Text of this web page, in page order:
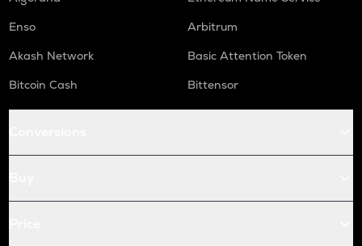
Enso
Arbitrum
Akash Network
Basic Attention Token
Bitcoin Cash
Bittensor